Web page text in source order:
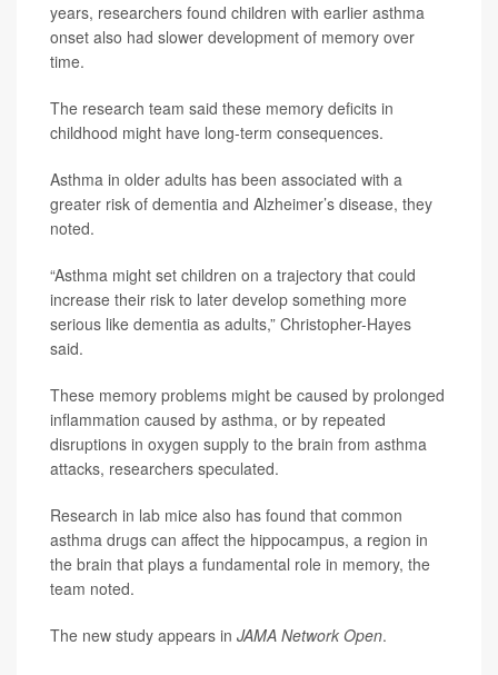
years, researchers found children with earlier asthma
onset also had slower development of memory over
time.
The research team said these memory deficits in
childhood might have long-term consequences.
Asthma in older adults has been associated with a
greater risk of dementia and Alzheimer’s disease, they
noted.
“Asthma might set children on a trajectory that could
increase their risk to later develop something more
serious like dementia as adults,” Christopher-Hayes
said.
These memory problems might be caused by prolonged
inflammation caused by asthma, or by repeated
disruptions in oxygen supply to the brain from asthma
attacks, researchers speculated.
Research in lab mice also has found that common
asthma drugs can affect the hippocampus, a region in
the brain that plays a fundamental role in memory, the
team noted.
The new study appears in JAMA Network Open.